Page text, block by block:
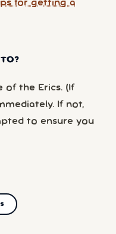
for getting a
of the Erics. (If
If not,
to ensure you